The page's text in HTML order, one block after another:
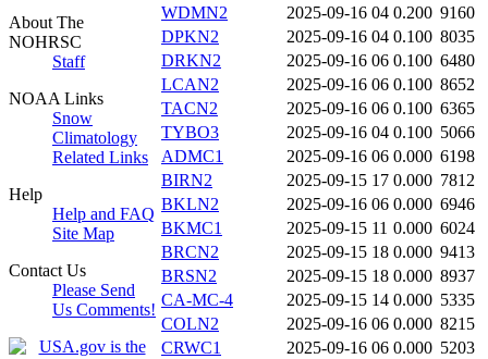
About The
NOHRSC
Staff
NOAA Links
Snow
Climatology
Related Links
Help
Help and FAQ
Site Map
Contact Us
Please Send
Us Comments!
WDMN2
2025-09-16 04 0.200 9160
DPKN2
2025-09-16 04 0.100 8035
DRKN2
2025-09-16 06 0.100 6480
LCAN2
2025-09-16 06 0.100 8652
TACN2
2025-09-16 06 0.100 6365
TYBO3
2025-09-16 04 0.100 5066
ADMC1
2025-09-16 06 0.000 6198
BIRN2
2025-09-15 17 0.000 7812
BKLN2
2025-09-16 06 0.000 6946
BKMC1
2025-09-15 11 0.000 6024
BRCN2
2025-09-15 18 0.000 9413
BRSN2
2025-09-15 18 0.000 8937
CA-MC-4
2025-09-15 14 0.000 5335
COLN2
2025-09-16 06 0.000 8215
CRWC1
2025-09-16 06 0.000 5203